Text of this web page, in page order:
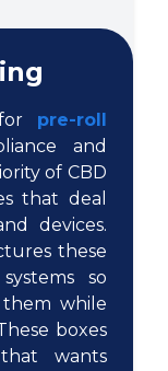
pre-roll
and
of CBD
that deal
devices.
these
so
while
boxes
wants